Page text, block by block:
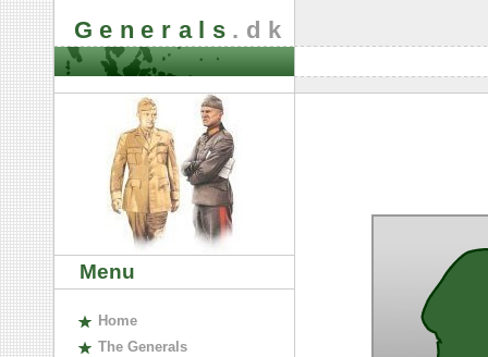
Generals .dk
Menu
Home
The Generals